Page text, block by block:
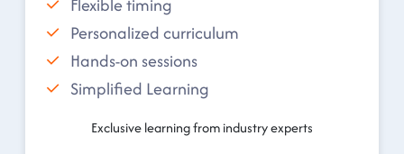
Personalized curriculum
Hands-on sessions
Simplified Learning
Exclusive learning from industry experts